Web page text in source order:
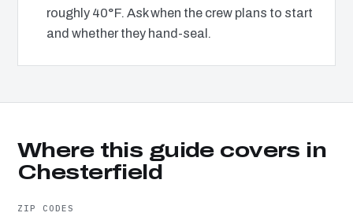
roughly 40°F. Ask when the crew plans to start
and whether they hand-seal.
Where this guide covers in
Chesterfield
ZIP CODES